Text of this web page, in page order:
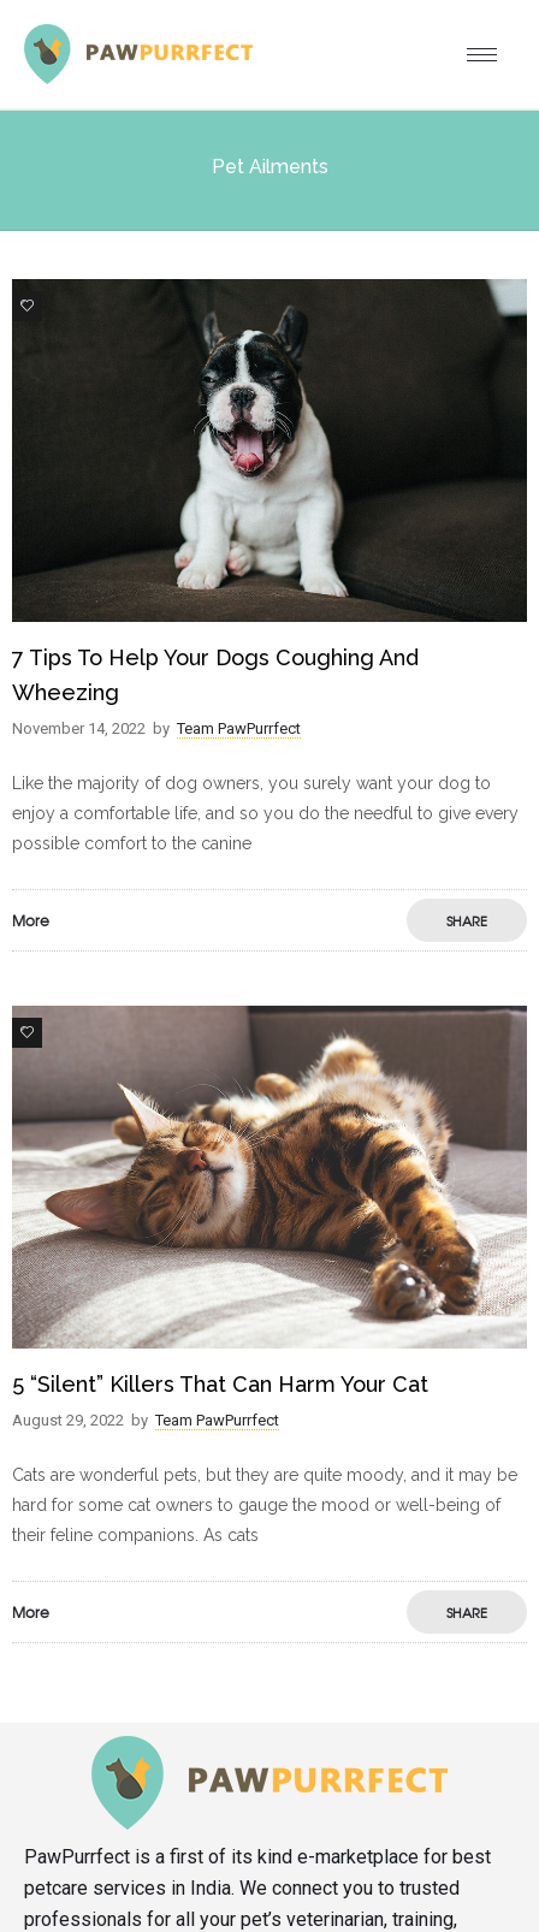
Pet Ailments
0
7 Tips To Help Your Dogs Coughing And
Wheezing
November 14, 2022 by Team PawPurrfect
Like the majority of dog owners, you surely want your dog to
enjoy a comfortable life, and so you do the needful to give every
possible comfort to the canine
More SHARE
0
5 “Silent” Killers That Can Harm Your Cat
August 29, 2022 by Team PawPurrfect
Cats are wonderful pets, but they are quite moody, and it may be
hard for some cat owners to gauge the mood or well-being of
their feline companions. As cats
More SHARE
PawPurrfect is a first of its kind e-marketplace for best
petcare services in India. We connect you to trusted
professionals for all your pet’s veterinarian, training,